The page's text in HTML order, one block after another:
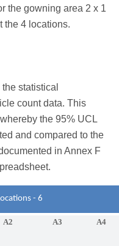
the gowning area 2 x 1
the 4 locations.
statistical
count data. This
the 95% UCL
and compared to the
in Annex F
- 6
A2 A3 A4